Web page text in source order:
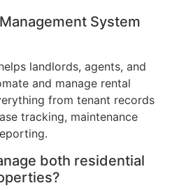
System
landlords, agents, and
and manage rental
from tenant records
tracking, maintenance
both residential